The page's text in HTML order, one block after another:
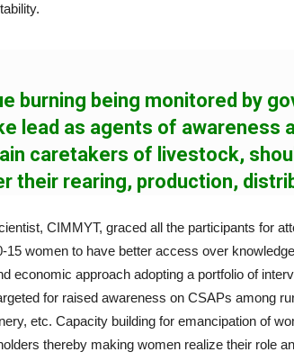
burning being monitored by
lead as agents of awareness
caretakers of livestock,
their rearing, production,
CIMMYT, graced all the participants for
15 women to have better access over
economic approach adopting a portfolio of
for raised awareness on CSAPs among
etc. Capacity building for emancipation of
thereby making women realize their role